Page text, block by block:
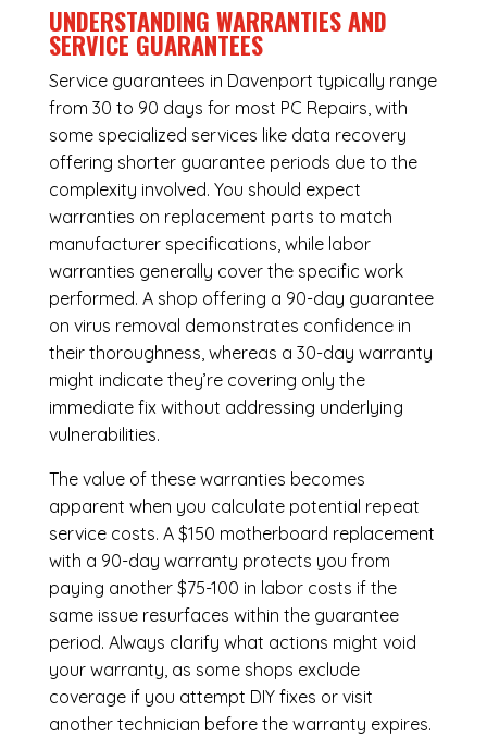
UNDERSTANDING WARRANTIES AND
SERVICE GUARANTEES
Service guarantees in Davenport typically range
from 30 to 90 days for most PC Repairs, with
some specialized services like data recovery
offering shorter guarantee periods due to the
complexity involved. You should expect
warranties on replacement parts to match
manufacturer specifications, while labor
warranties generally cover the specific work
performed. A shop offering a 90-day guarantee
on virus removal demonstrates confidence in
their thoroughness, whereas a 30-day warranty
might indicate they’re covering only the
immediate fix without addressing underlying
vulnerabilities.
The value of these warranties becomes
apparent when you calculate potential repeat
service costs. A $150 motherboard replacement
with a 90-day warranty protects you from
paying another $75-100 in labor costs if the
same issue resurfaces within the guarantee
period. Always clarify what actions might void
your warranty, as some shops exclude
coverage if you attempt DIY fixes or visit
another technician before the warranty expires.